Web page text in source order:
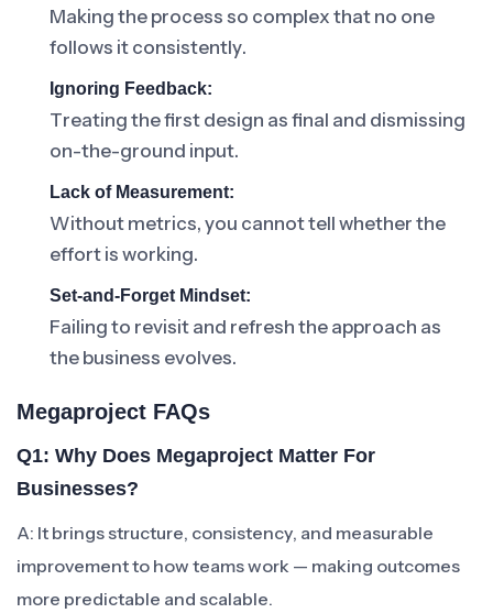
Making the process so complex that no one
follows it consistently.
Ignoring Feedback:
Treating the first design as final and dismissing
on-the-ground input.
Lack of Measurement:
Without metrics, you cannot tell whether the
effort is working.
Set-and-Forget Mindset:
Failing to revisit and refresh the approach as
the business evolves.
Megaproject FAQs
Q1: Why Does Megaproject Matter For
Businesses?
A: It brings structure, consistency, and measurable
improvement to how teams work — making outcomes
more predictable and scalable.